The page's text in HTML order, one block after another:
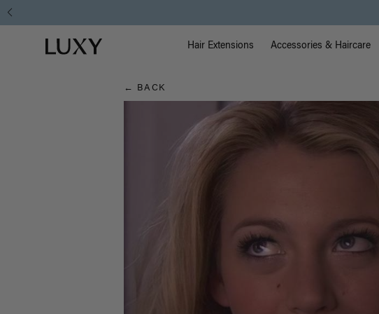
Hair
Blog
Luxy homepage Main
Hair Extensions Accessories & Haircare
← BACK